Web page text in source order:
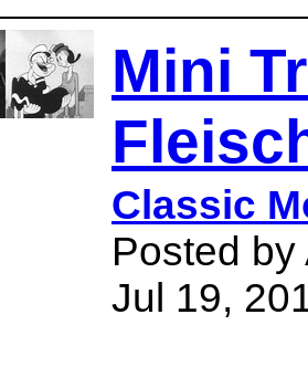
Mini
Classic
Posted
Jul 19,